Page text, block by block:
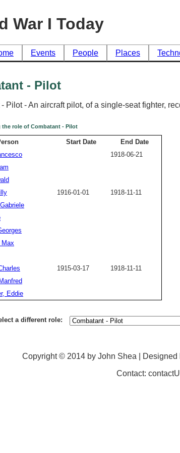
War I Today
Events People Places
- Pilot
Pilot - An aircraft pilot, of a single-seat fighter,
the role of Combatant - Pilot
Start Date
End Date
1918-06-21
1916-01-01
1918-11-11
Max
1915-03-17
1918-11-11
Eddie
a different role:
Copyright © 2014 by John Shea | Designed
Contact: